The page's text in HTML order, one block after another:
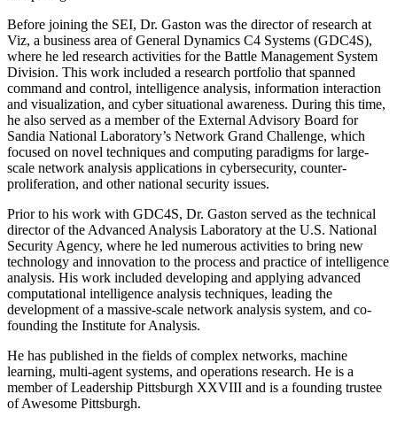
Before joining the SEI, Dr. Gaston was the director of research at
Viz, a business area of General Dynamics C4 Systems (GDC4S),
where he led research activities for the Battle Management System
Division. This work included a research portfolio that spanned
command and control, intelligence analysis, information interaction
and visualization, and cyber situational awareness. During this time,
he also served as a member of the External Advisory Board for
Sandia National Laboratory’s Network Grand Challenge, which
focused on novel techniques and computing paradigms for large-
scale network analysis applications in cybersecurity, counter-
proliferation, and other national security issues.
Prior to his work with GDC4S, Dr. Gaston served as the technical
director of the Advanced Analysis Laboratory at the U.S. National
Security Agency, where he led numerous activities to bring new
technology and innovation to the process and practice of intelligence
analysis. His work included developing and applying advanced
computational intelligence analysis techniques, leading the
development of a massive-scale network analysis system, and co-
founding the Institute for Analysis.
He has published in the fields of complex networks, machine
learning, multi-agent systems, and operations research. He is a
member of Leadership Pittsburgh XXVIII and is a founding trustee
of Awesome Pittsburgh.